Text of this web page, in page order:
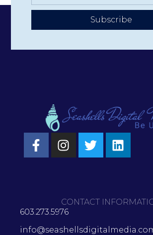
Subscribe
CONTACT
603.273.5976